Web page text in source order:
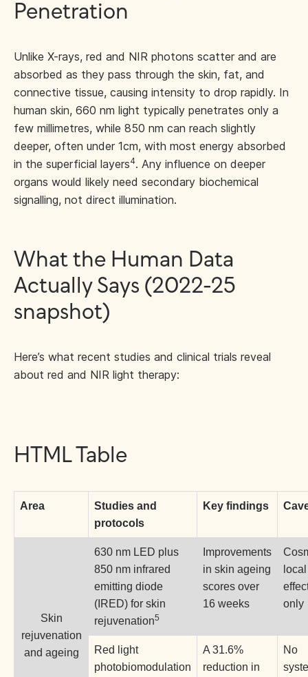
Penetration
Unlike X-rays, red and NIR photons scatter and are
absorbed as they pass through the skin, fat, and
connective tissue, causing intensity to drop rapidly. In
human skin, 660 nm light typically penetrates only a
few millimetres, while 850 nm can reach slightly
deeper, often under 1cm, with most energy absorbed
in the superficial layers4. Any influence on deeper
organs would likely need secondary biochemical
signalling, not direct illumination.
What the Human Data
Actually Says (2022-25
snapshot)
Here’s what recent studies and clinical trials reveal
about red and NIR light therapy:
HTML Table
Area
Studies and
protocols
Key findings
Skin
rejuvenation
and ageing
630 nm LED plus
850 nm infrared
emitting diode
(IRED) for skin
rejuvenation5
Improvements
in skin ageing
scores over
16 weeks
local
only
Red light
photobiomodulation
A 31.6%
reduction in
No